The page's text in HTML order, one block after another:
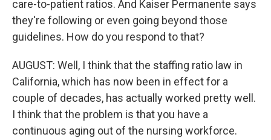
care-to-patient ratios. And Kaiser Permanente says
they're following or even going beyond those
guidelines. How do you respond to that?
AUGUST: Well, I think that the staffing ratio law in
California, which has now been in effect for a
couple of decades, has actually worked pretty well.
I think that the problem is that you have a
continuous aging out of the nursing workforce.